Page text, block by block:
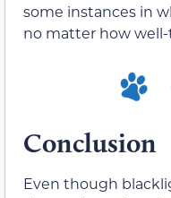
some instances in
no matter how
Conclusion
Even though